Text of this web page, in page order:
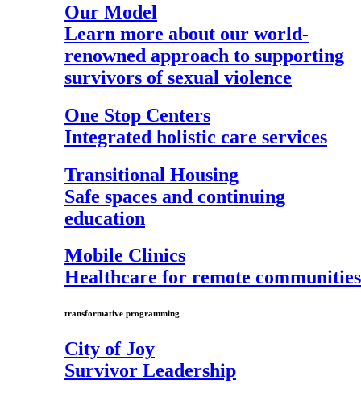
Our Model
Learn more about our world-
renowned approach to supporting
survivors of sexual violence
One Stop Centers
Integrated holistic care services
Transitional Housing
Safe spaces and continuing
education
Mobile Clinics
Healthcare for remote communities
transformative programming
City of Joy
Survivor Leadership